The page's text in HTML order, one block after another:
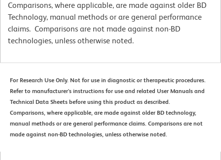
Comparisons, where applicable, are made against older BD
Technology, manual methods or are general performance
claims. Comparisons are not made against non-BD
technologies, unless otherwise noted.
For Research Use Only. Not for use in diagnostic or therapeutic procedures.
Refer to manufacturer's instructions for use and related User Manuals and
Technical Data Sheets before using this product as described.
Comparisons, where applicable, are made against older BD technology,
manual methods or are general performance claims. Comparisons are not
made against non-BD technologies, unless otherwise noted.